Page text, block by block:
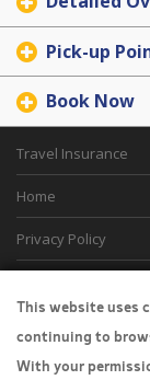
Pick-up
Book Now
Travel Insurance
Home
Privacy Policy
Desktop View
This website uses
continuing to
With your